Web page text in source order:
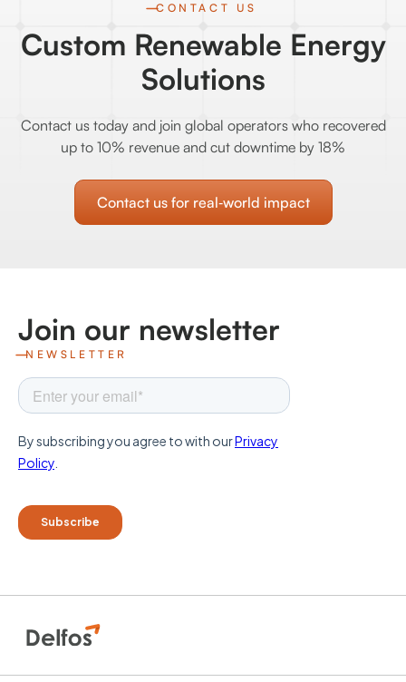
CONTACT US
Custom Renewable Energy
Solutions
Contact us today and join global operators who recovered
up to 10% revenue and cut downtime by 18%
Contact us for real‑world impact
Join our newsletter
NEWSLETTER